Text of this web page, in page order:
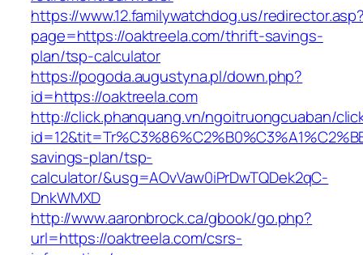
https://www.12.familywatchdog.us/
page=https://oaktreela.com/thrift-savings-
plan/tsp-calculator
https://pogoda.augustyna.pl/down.php?
id=https://oaktreela.com
http://click.phanquang.vn/ngoitruongcuaban/
savings-plan/tsp-
calculator/&usg=AOvVaw0iPrDwTQDek2qC-
DnkWMXD
http://www.aaronbrock.ca/gbook/go.php?
url=https://oaktreela.com/csrs-